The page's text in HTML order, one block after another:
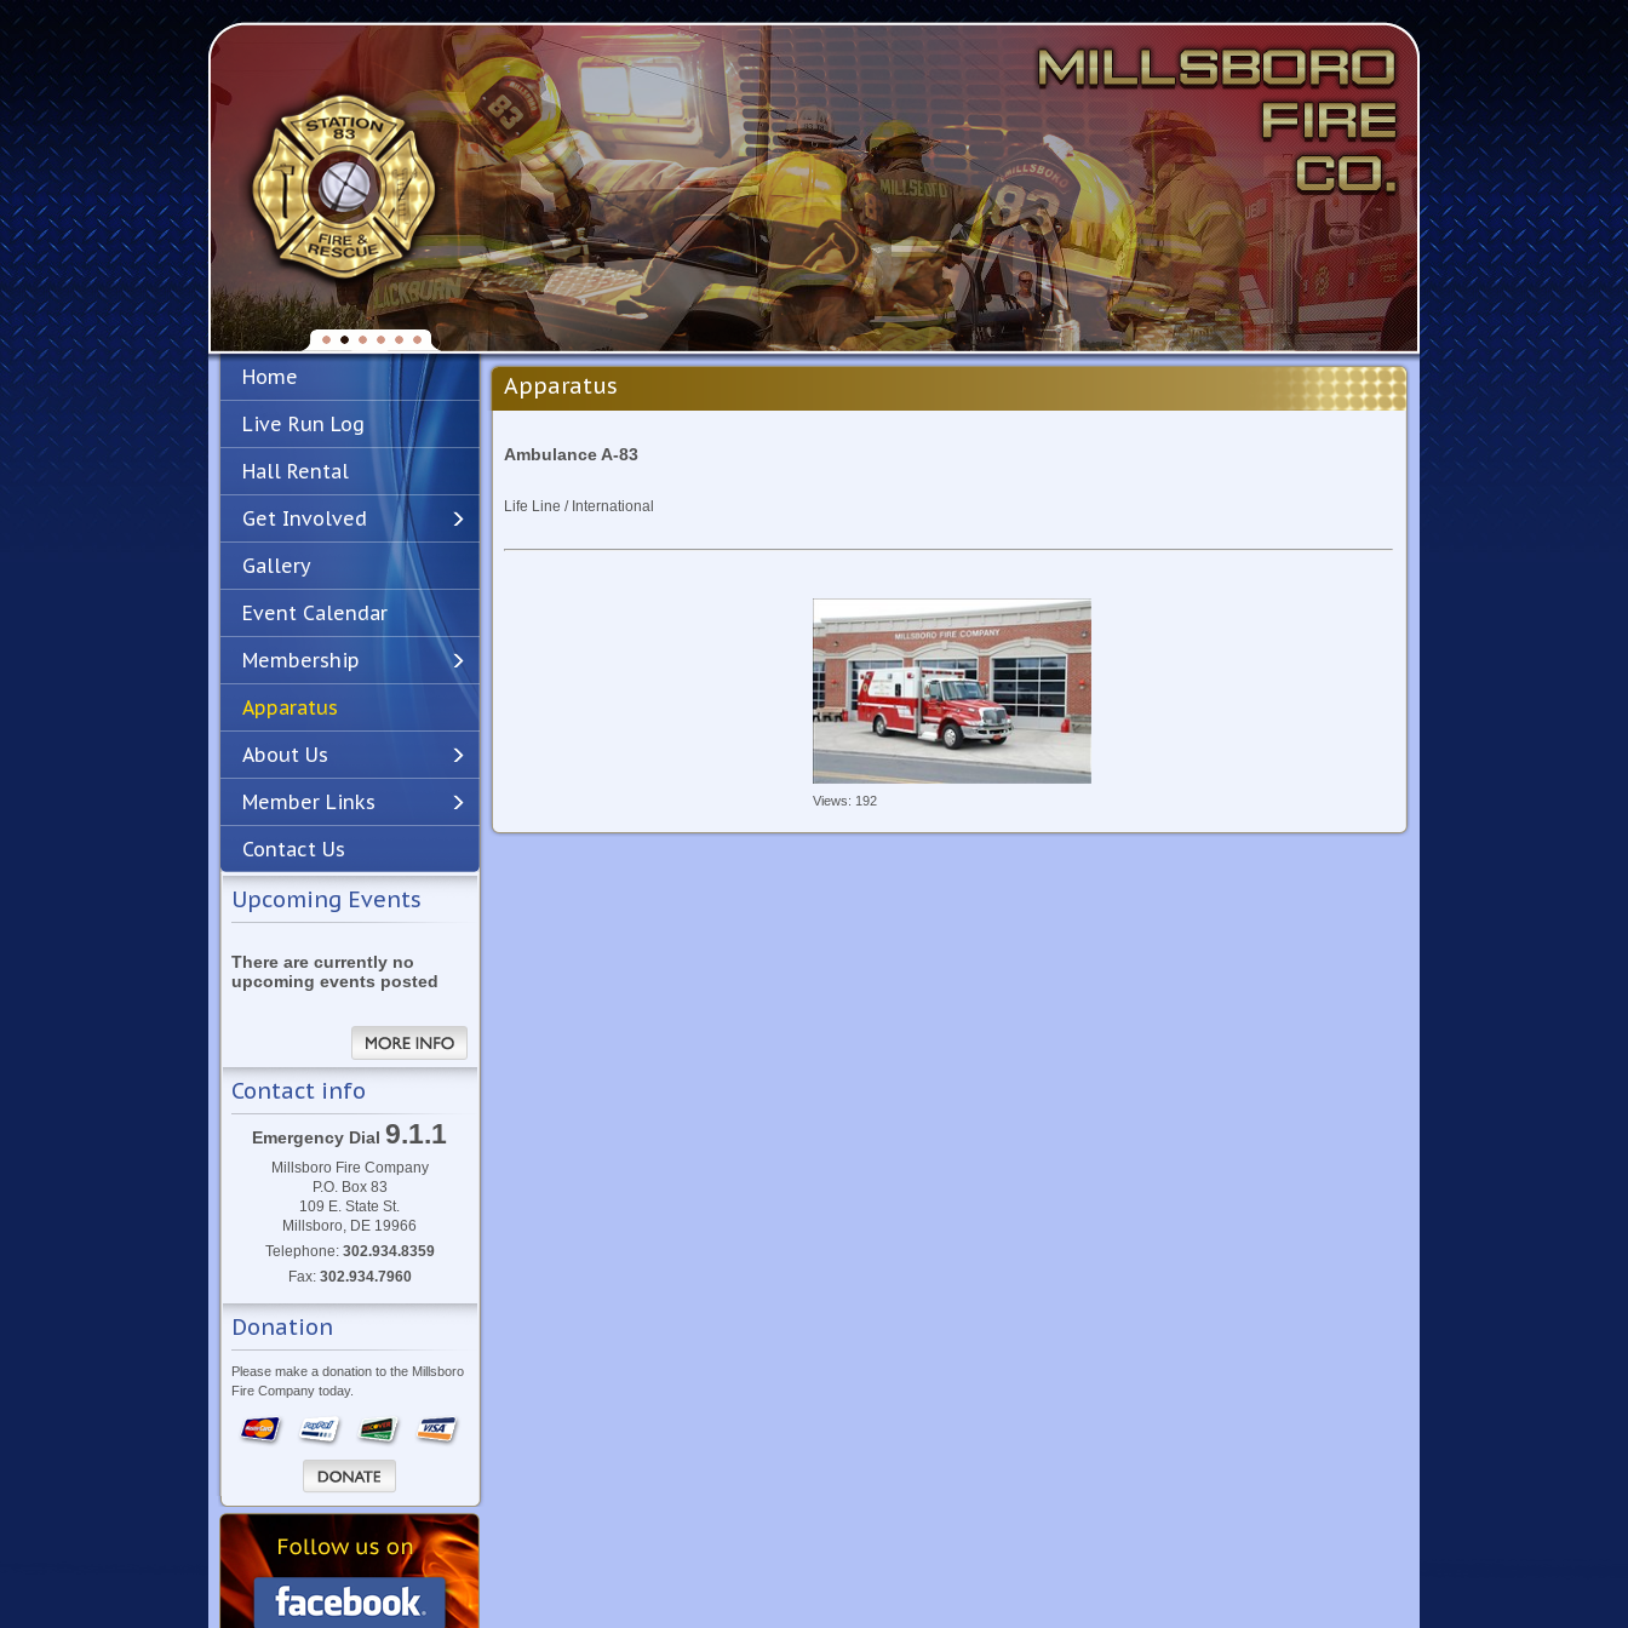
PreviousNext
Home
Live Run Log
Hall Rental
Get Involved
Gallery
Event Calendar
Membership
Apparatus
About Us
Member Links
Contact Us
Upcoming Events
There are currently no
upcoming events posted
Contact info
Emergency Dial 9.1.1
Millsboro Fire Company
P.O. Box 83
109 E. State St.
Millsboro, DE 19966
Telephone: 302.934.8359
Fax: 302.934.7960
Donation
Please make a donation to the Millsboro
Fire Company today.
Apparatus
Ambulance A-83
Life Line / International
Views: 192